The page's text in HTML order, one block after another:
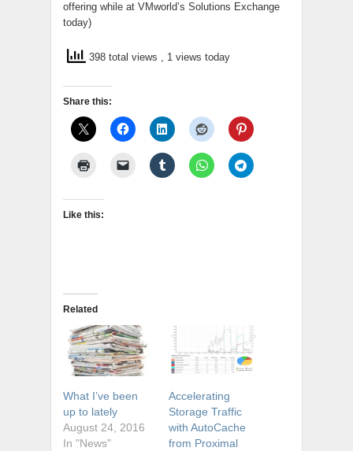
offering while at VMworld’s Solutions Exchange
today)
398 total views , 1 views today
Share this:
Like this:
Related
What I’ve been
up to lately
August 24, 2016
In "News"
Accelerating
Storage Traffic
with AutoCache
from Proximal